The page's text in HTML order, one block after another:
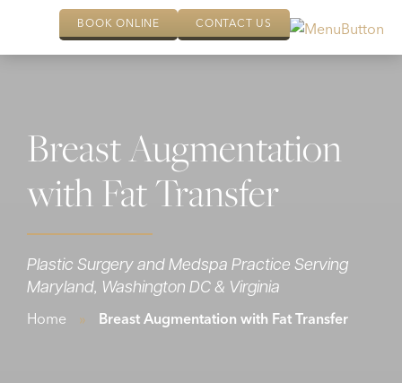
BOOK ONLINE CONTACT US
Breast Augmentation
with Fat Transfer
Plastic Surgery and Medspa Practice Serving
Maryland, Washington DC & Virginia
Home » Breast Augmentation with Fat Transfer